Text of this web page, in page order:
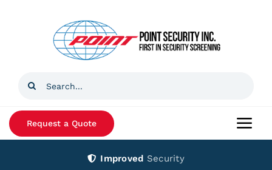
Search
Request a Quote
Improved Security